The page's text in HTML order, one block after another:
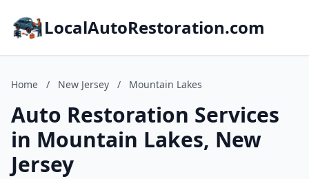
LocalAutoRestoration.com
Home / New Jersey / Mountain Lakes
Auto Restoration Services
in Mountain Lakes, New
Jersey